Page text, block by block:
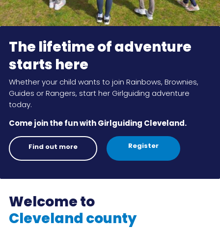
Cookies
Join
The lifetime of adventure
starts here
Whether your child wants to join Rainbows, Brownies,
Guides or Rangers, start her Girlguiding adventure
today.
Come join the fun with Girlguiding Cleveland.
Find out more Register
Welcome to
Cleveland county